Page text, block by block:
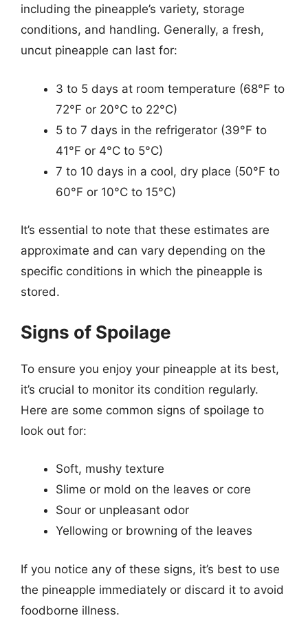
including the pineapple’s variety, storage
conditions, and handling. Generally, a fresh,
uncut pineapple can last for:
3 to 5 days at room temperature (68°F to
72°F or 20°C to 22°C)
5 to 7 days in the refrigerator (39°F to
41°F or 4°C to 5°C)
7 to 10 days in a cool, dry place (50°F to
60°F or 10°C to 15°C)
It’s essential to note that these estimates are
approximate and can vary depending on the
specific conditions in which the pineapple is
stored.
Signs of Spoilage
To ensure you enjoy your pineapple at its best,
it’s crucial to monitor its condition regularly.
Here are some common signs of spoilage to
look out for:
Soft, mushy texture
Slime or mold on the leaves or core
Sour or unpleasant odor
Yellowing or browning of the leaves
If you notice any of these signs, it’s best to use
the pineapple immediately or discard it to avoid
foodborne illness.